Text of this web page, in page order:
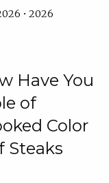
• 2026
Have You
of
Color
Steaks